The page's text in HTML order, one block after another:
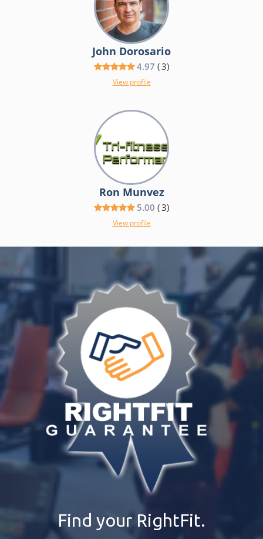
John Dorosario
4.97 (3)
View profile
Ron Munvez
5.00 (3)
View profile
Find your RightFit.